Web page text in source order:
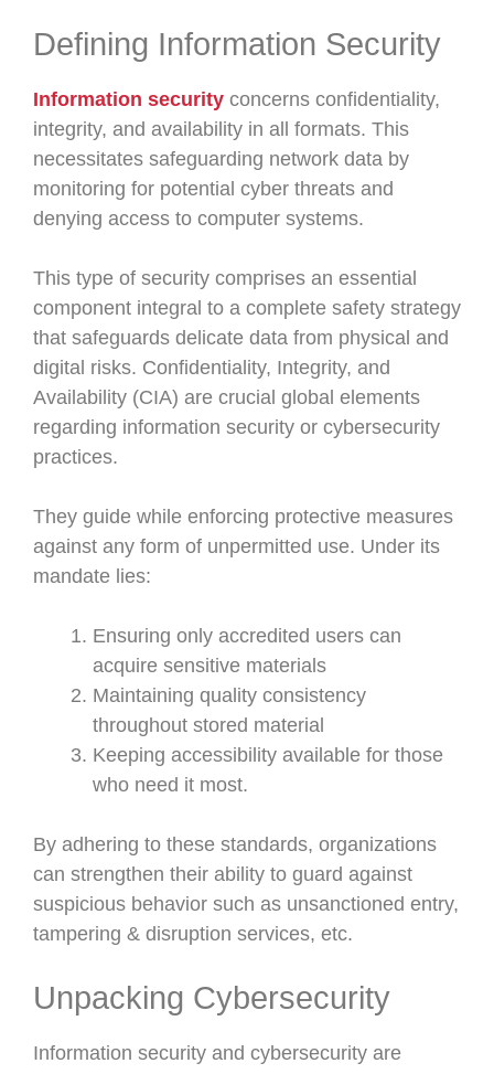
Defining Information Security
Information security concerns confidentiality,
integrity, and availability in all formats. This
necessitates safeguarding network data by
monitoring for potential cyber threats and
denying access to computer systems.
This type of security comprises an essential
component integral to a complete safety strategy
that safeguards delicate data from physical and
digital risks. Confidentiality, Integrity, and
Availability (CIA) are crucial global elements
regarding information security or cybersecurity
practices.
They guide while enforcing protective measures
against any form of unpermitted use. Under its
mandate lies:
Ensuring only accredited users can
acquire sensitive materials
Maintaining quality consistency
throughout stored material
Keeping accessibility available for those
who need it most.
By adhering to these standards, organizations
can strengthen their ability to guard against
suspicious behavior such as unsanctioned entry,
tampering & disruption services, etc.
Unpacking Cybersecurity
Information security and cybersecurity are